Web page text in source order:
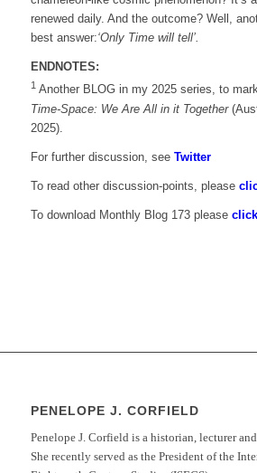
renewed daily. And the outcome? Well,
best answer:‘Only Time will tell’.
ENDNOTES:
1 Another BLOG in my 2025 series, to
Time-Space: We Are All in it Together
2025).
For further discussion, see Twitter
To read other discussion-points, please
To download Monthly Blog 173 please
PENELOPE J. CORFIELD
Penelope J. Corfield is a historian, lecturer
She recently served as the President of the